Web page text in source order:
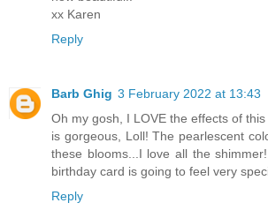
xx Karen
Reply
Barb Ghig 3 February 2022 at 13:43
Oh my gosh, I LOVE the effects of
is gorgeous, Loll! The pearlescent
these blooms...I love all the
birthday card is going to feel very
Reply